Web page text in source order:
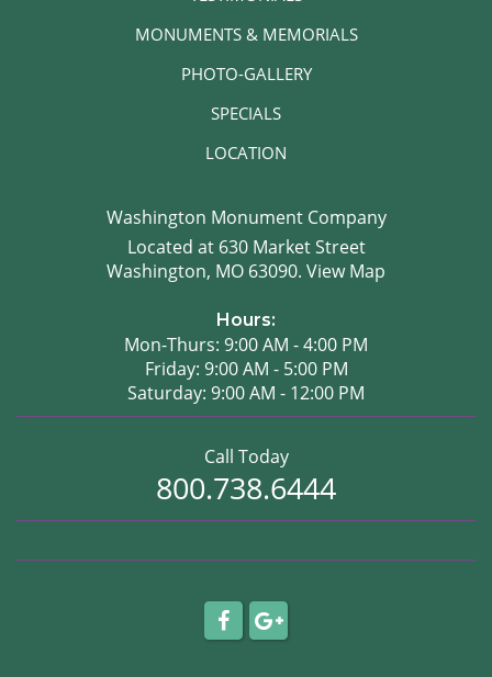
MONUMENTS & MEMORIALS
PHOTO-GALLERY
SPECIALS
LOCATION
Washington Monument Company
Located at 630 Market Street
Washington, MO 63090. View Map
Hours:
Mon-Thurs: 9:00 AM - 4:00 PM
Friday: 9:00 AM - 5:00 PM
Saturday: 9:00 AM - 12:00 PM
Call Today
800.738.6444